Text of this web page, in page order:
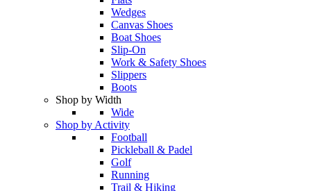
Wedges
Canvas Shoes
Boat Shoes
Slip-On
Work & Safety Shoes
Slippers
Boots
Shop by Width
Wide
Shop by Activity
Football
Pickleball & Padel
Golf
Running
Trail & Hiking